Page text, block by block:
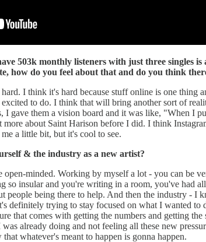
503k monthly listeners with just three singles
how do you feel about that and do you think
I think it's hard because stuff online is one thing
to do. I think that will bring another sort of
I gave them a vision board and it was like, "When I
about Saint Harison before I did. I think
a little bit, but it's cool to see.
& the industry as a new artist?
open-minded. Working by myself a lot - you can be
so insular and you're writing in a room, you've had
people being there to help. And then the industry
definitely trying to stay focused on what I wanted
that comes with getting the numbers and getting
already doing and not feeling all these new
whatever's meant to happen is gonna happen.